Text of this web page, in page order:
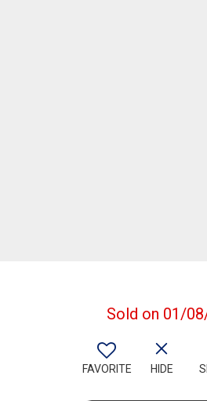
Sold on 01/
FAVORITE HIDE